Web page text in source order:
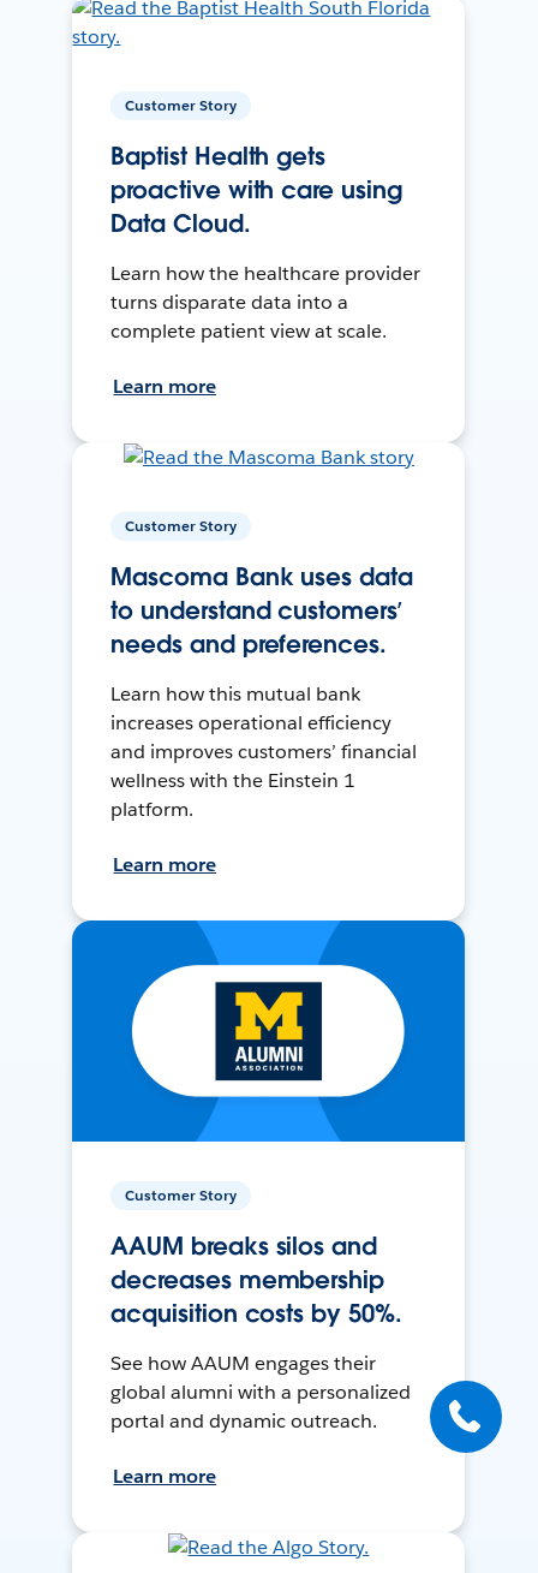
Customer Story
Baptist Health gets
proactive with care using
Data Cloud.
Learn how the healthcare provider
turns disparate data into a
complete patient view at scale.
Learn more
Customer Story
Mascoma Bank uses data
to understand customers’
needs and preferences.
Learn how this mutual bank
increases operational efficiency
and improves customers’ financial
wellness with the Einstein 1
platform.
Learn more
Customer Story
AAUM breaks silos and
decreases membership
acquisition costs by 50%.
See how AAUM engages their
global alumni with a personalized
portal and dynamic outreach.
Learn more